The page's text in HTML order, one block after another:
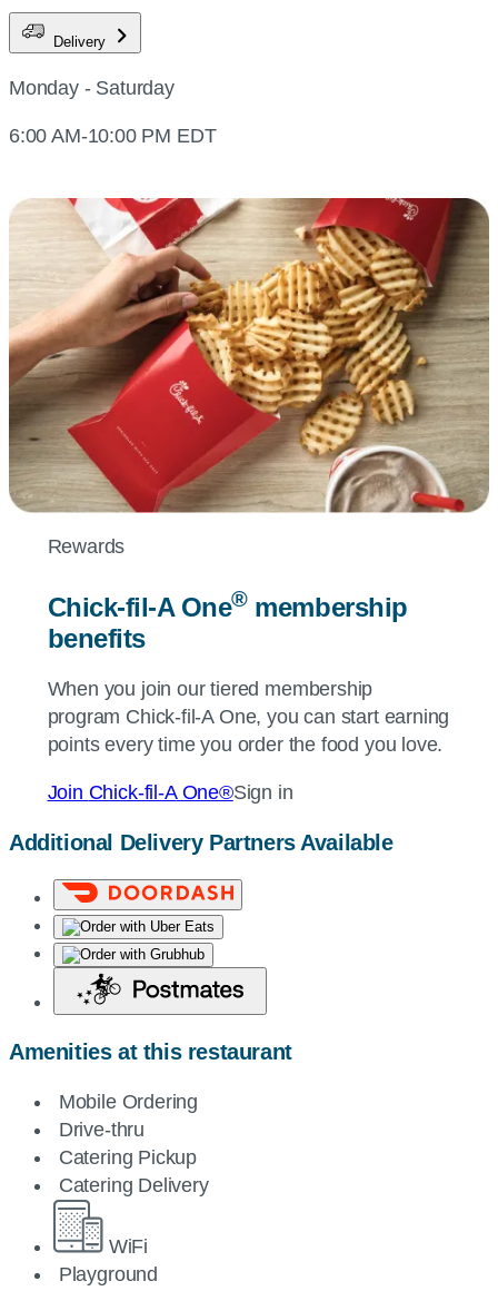
Delivery
Monday - Saturday
6:00 AM-10:00 PM EDT
Rewards
Chick-fil-AOne®membership
benefits
When you join our tiered membership
program Chick-fil-AOne, you can start earning
points every time you order the food you love.
Join Chick-fil-AOne®Sign in
Additional Delivery Partners Available
Amenities at this restaurant
Mobile Ordering
Drive-thru
Catering Pickup
Catering Delivery
WiFi
Playground